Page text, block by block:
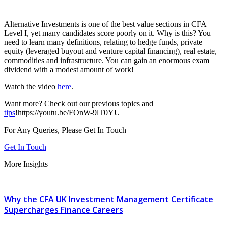
Alternative Investments is one of the best value sections in CFA
Level I, yet many candidates score poorly on it. Why is this? You
need to learn many definitions, relating to hedge funds, private
equity (leveraged buyout and venture capital financing), real estate,
commodities and infrastructure. You can gain an enormous exam
dividend with a modest amount of work!
Watch the video here.
Want more? Check out our previous topics and
tips!https://youtu.be/FOnW-9lT0YU
For Any Queries, Please Get In Touch
Get In Touch
More Insights
Why the CFA UK Investment Management Certificate
Supercharges Finance Careers